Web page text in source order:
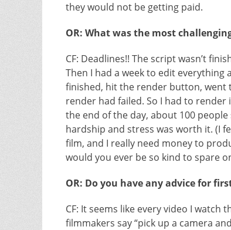
they would not be getting paid.
OR: What was the most
CF: Deadlines!! The script wasn’t
Then I had a week to edit everything
finished, hit the render button, went
render had failed. So I had to
the end of the day, about 100
hardship and stress was worth it. (I
film, and I really need money to
would you ever be so kind to spare
OR: Do you have any advice for
CF: It seems like every video I watch
filmmakers say “pick up a camera